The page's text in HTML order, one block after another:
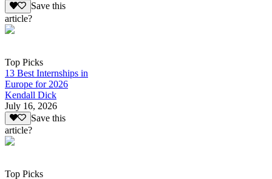
Save this
article?
Top Picks
13 Best Internships in
Europe for 2026
Kendall Dick
July 16, 2026
Save this
article?
Top Picks